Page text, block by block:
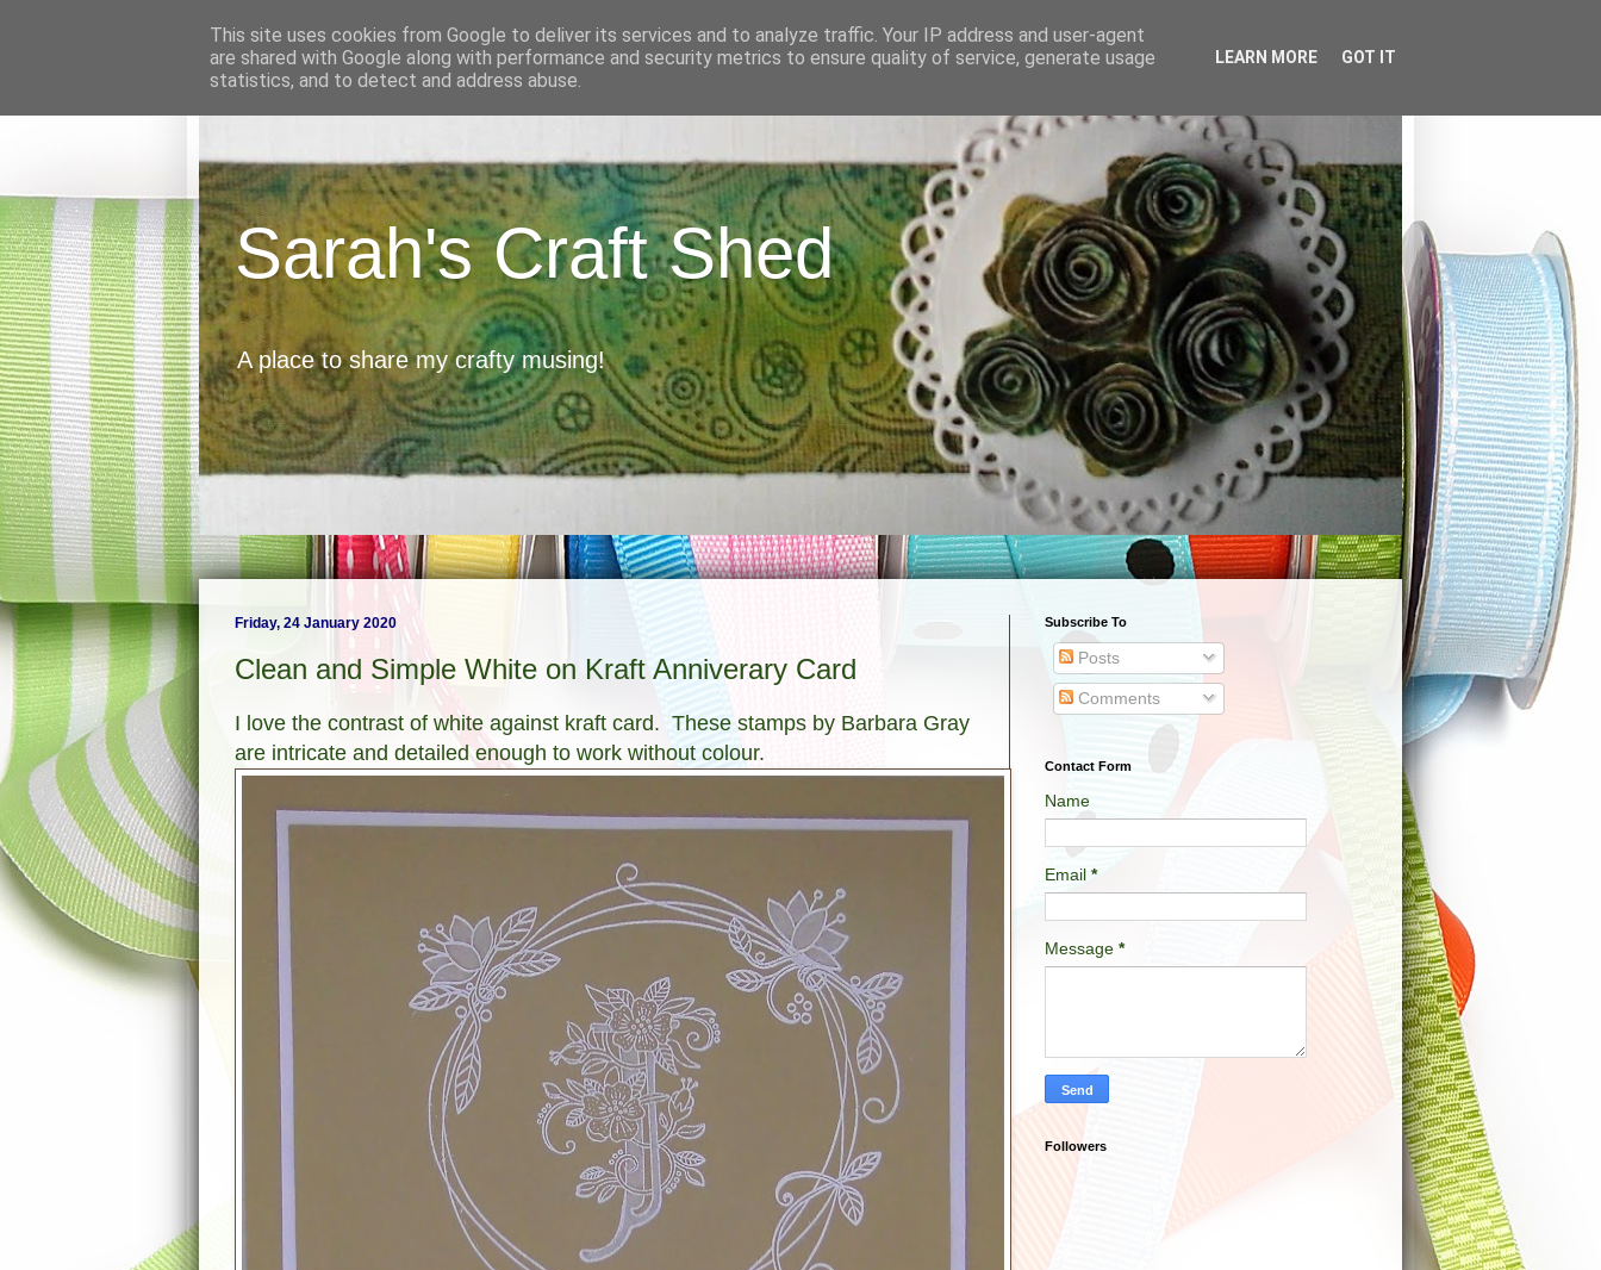
Sarah's Craft Shed
A place to share my crafty musing!
Friday, 24 January 2020
Clean and Simple White on Kraft Anniverary Card
I love the contrast of white against kraft card. These stamps by Barbara Gray
are intricate and detailed enough to work without colour.
Subscribe To
Posts
Comments
Contact Form
Name
Email *
Message *
Followers
This site uses cookies from Google to deliver its services and to analyze traffic. Your IP address and user-agent
are shared with Google along with performance and security metrics to ensure quality of service, generate usage
statistics, and to detect and address abuse.
LEARN MORE GOT IT